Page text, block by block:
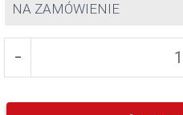
NA ZAMÓWIENIE